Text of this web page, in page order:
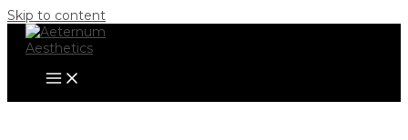
Skip to content